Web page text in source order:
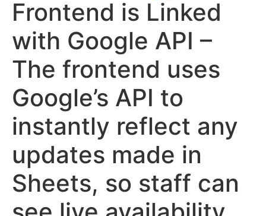
Frontend is Linked
with Google API –
The frontend uses
Google’s API to
instantly reflect any
updates made in
Sheets, so staff can